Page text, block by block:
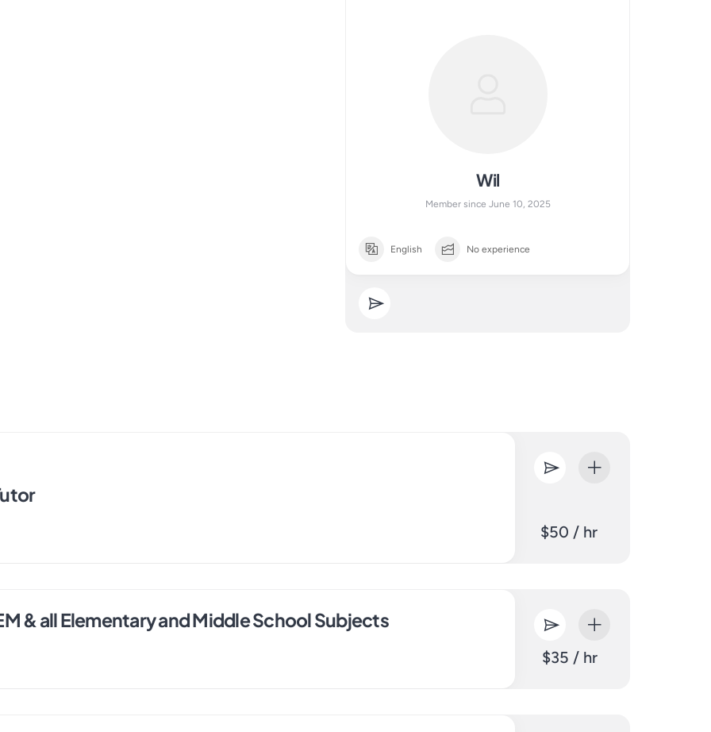
Wil
Member since June 10, 2025
English No experience
$50 / hr
& all Elementary and Middle School Subjects
$35 / hr